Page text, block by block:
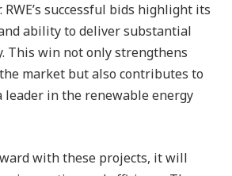
successful bids highlight its
ability to deliver substantial
This win not only strengthens
the market but also contributes to
leader in the renewable energy
with these projects, it will